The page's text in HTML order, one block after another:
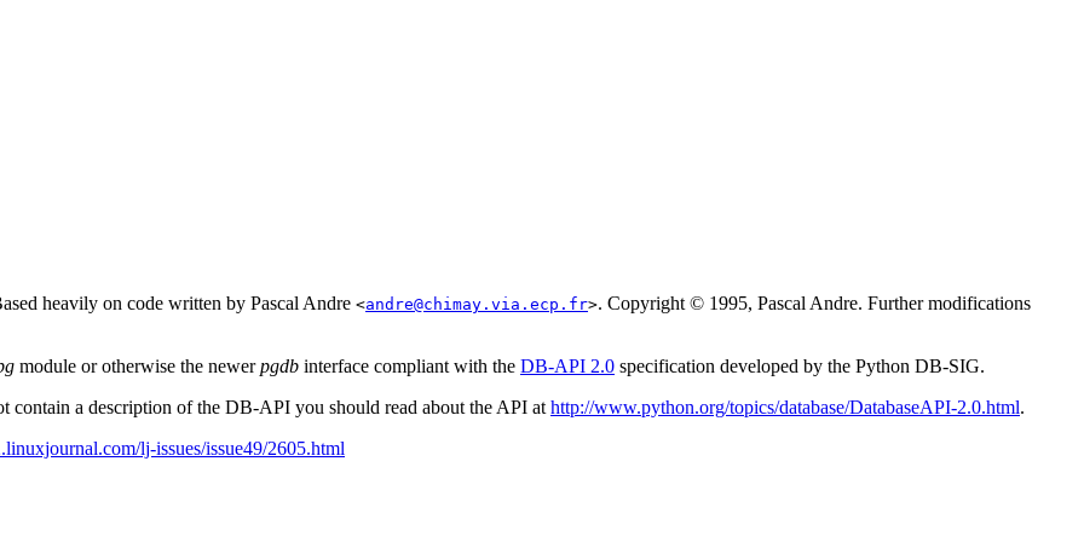
heavily on code written by Pascal Andre <andre@chimay.via.ecp.fr>. Copyright © 1995, Pascal Andre. Further modifications
module or otherwise the newerpgdb interface compliant with the DB-API 2.0 specification developed by the Python DB-SIG.
contain a description of the DB-API you should read about the API at http://www.python.org/topics/database/DatabaseAPI-2.0.html.
lj-issues/issue49/2605.html